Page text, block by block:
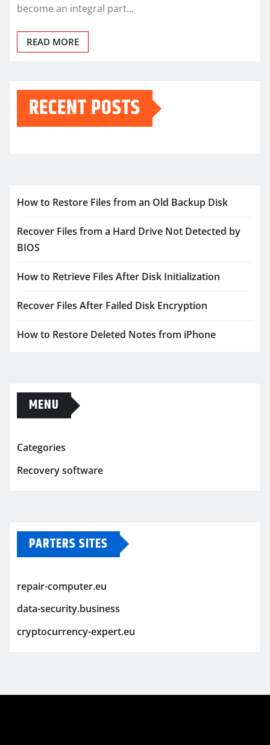
become an integral part…
READ MORE
RECENT POSTS
How to Restore Files from an Old Backup Disk
Recover Files from a Hard Drive Not Detected by
BIOS
How to Retrieve Files After Disk Initialization
Recover Files After Failed Disk Encryption
How to Restore Deleted Notes from iPhone
MENU
Categories
Recovery software
PARTERS SITES
repair-computer.eu
data-security.business
cryptocurrency-expert.eu